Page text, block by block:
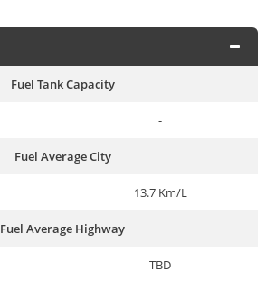
Fuel Tank Capacity
-
Fuel Average City
13.7 Km/L
Fuel Average Highway
TBD